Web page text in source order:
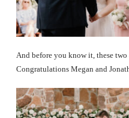
And before you know it, these two
Congratulations Megan and